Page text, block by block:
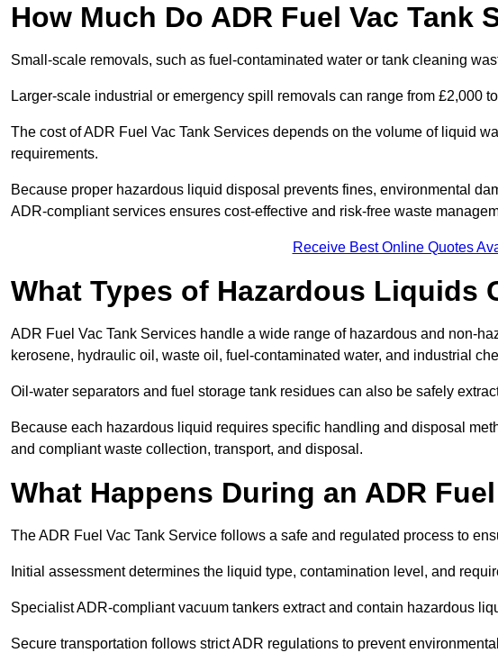
How Much Do ADR Fuel Vac Tank
Small-scale removals, such as fuel-contaminated water or tank cleaning
Larger-scale industrial or emergency spill removals can range from £2,000
The cost of ADR Fuel Vac Tank Services depends on the volume of liquid
requirements.
Because proper hazardous liquid disposal prevents fines, environmental
ADR-compliant services ensures cost-effective and risk-free waste
Receive Best Online Quotes
What Types of Hazardous Liquids
ADR Fuel Vac Tank Services handle a wide range of hazardous and non-
kerosene, hydraulic oil, waste oil, fuel-contaminated water, and industrial
Oil-water separators and fuel storage tank residues can also be safely
Because each hazardous liquid requires specific handling and disposal
and compliant waste collection, transport, and disposal.
What Happens During an ADR
The ADR Fuel Vac Tank Service follows a safe and regulated process to
Initial assessment determines the liquid type, contamination level, and
Specialist ADR-compliant vacuum tankers extract and contain hazardous
Secure transportation follows strict ADR regulations to prevent